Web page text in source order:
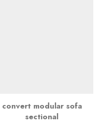
convert modular sofa
sectional